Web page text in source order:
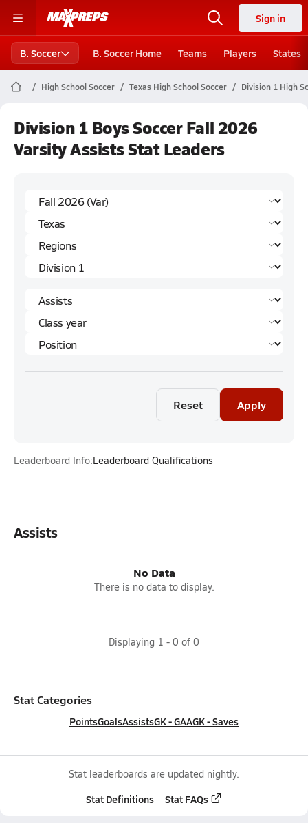
Sign in
B. Soccer B. Soccer Home Teams Players States
High School Soccer Texas High School Soccer Division 1 High
Division 1 Boys Soccer Fall 2026
Varsity Assists Stat Leaders
Reset Apply
Leaderboard Info:Leaderboard Qualifications
Assists
No Data
There is no data to display.
Displaying 1 - 0 of 0
Stat Categories
PointsGoalsAssistsGK - GAAGK - Saves
Stat leaderboards are updated nightly.
Stat Definitions Stat FAQs